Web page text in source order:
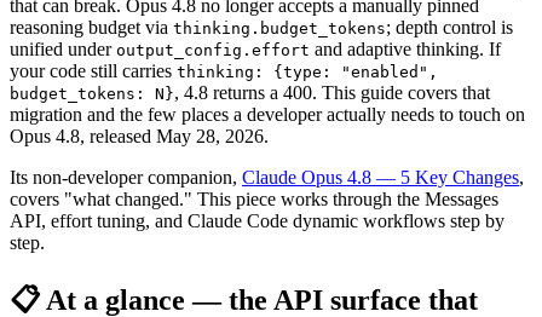
that can break. Opus 4.8 no longer accepts a manually pinned
reasoning budget via thinking.budget_tokens; depth control is
unified under output_config.effort and adaptive thinking. If
your code still carries thinking: {type: "enabled",
budget_tokens: N}, 4.8 returns a 400. This guide covers that
migration and the few places a developer actually needs to touch on
Opus 4.8, released May 28, 2026.
Its non-developer companion, Claude Opus 4.8 — 5 Key Changes,
covers "what changed." This piece works through the Messages
API, effort tuning, and Claude Code dynamic workflows step by
step.
📋 At a glance — the API surface that